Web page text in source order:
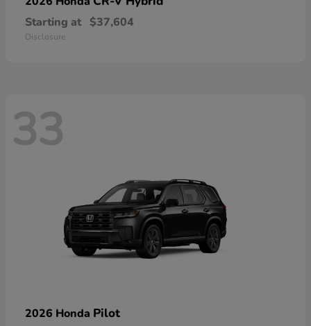
Starting at $37,604
Disclosure
33
2026 Honda Pilot